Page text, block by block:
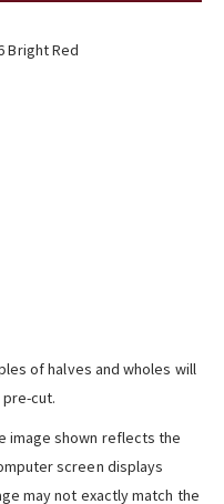
Bright Red
of halves and wholes will
cut.
image shown reflects the
screen displays
may not exactly match the